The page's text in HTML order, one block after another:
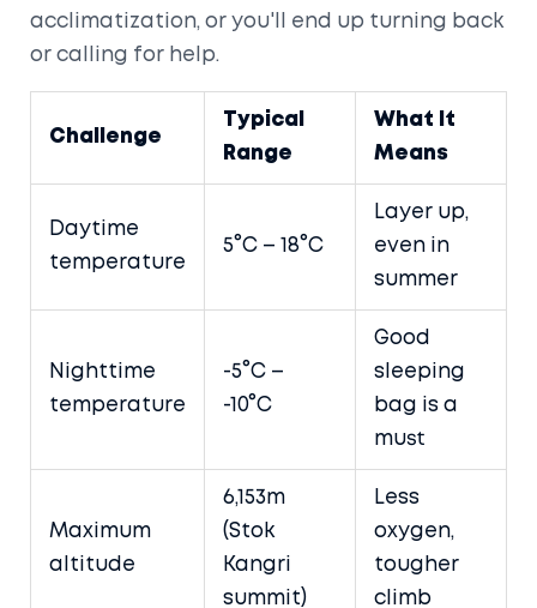
acclimatization, or you'll end up turning back
or calling for help.
Challenge
Typical
Range
What It
Means
Daytime
temperature
5°C – 18°C
Layer up,
even in
summer
Nighttime
temperature
-5°C –
-10°C
Good
sleeping
bag is a
must
Maximum
altitude
6,153m
(Stok
Kangri
summit)
Less
oxygen,
tougher
climb